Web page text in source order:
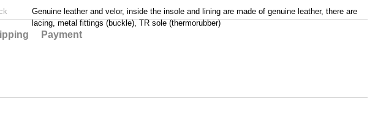
Genuine leather and velor, inside the insole and lining are made of genuine leather, there are
lacing, metal fittings (buckle), TR sole (thermorubber)
Payment